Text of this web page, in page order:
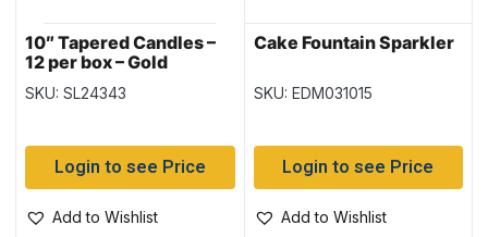
10″ Tapered Candles –
12 per box – Gold
SKU: SL24343
Login to see Price
Add to Wishlist
Cake Fountain Sparkler
SKU: EDM031015
Login to see Price
Add to Wishlist